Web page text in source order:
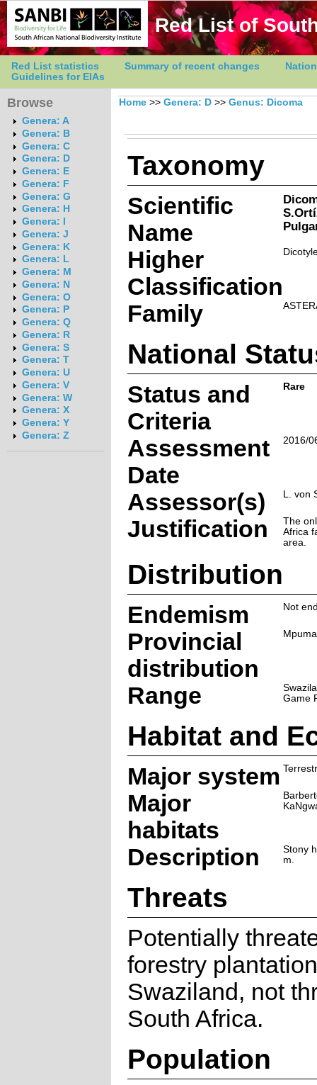
Red List of
Red List statistics Summary of recent changes
Guidelines for EIAs
Browse
Genera: A
Genera: B
Genera: C
Genera: D
Genera: E
Genera: F
Genera: G
Genera: H
Genera: I
Genera: J
Genera: K
Genera: L
Genera: M
Genera: N
Genera: O
Genera: P
Genera: Q
Genera: R
Genera: S
Genera: T
Genera: U
Genera: V
Genera: W
Genera: X
Genera: Y
Genera: Z
Home >> Genera: D >> Genus: Dicoma
Taxonomy
Scientific
Name
Higher
Classification
Family
National
Status and
Criteria
Rare
Assessment
Date
2016/
Assessor(s) L. von
Justification
The
Africa
area.
Distribution
Endemism Not
Provincial
distribution
Range
Game
Habitat and
Major system
Major
habitats
Description
Stony
m.
Threats
Potentially
forestry
Swaziland, not
South Africa.
Population